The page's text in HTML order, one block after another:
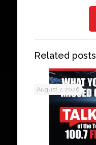
Related posts
August 7, 2026